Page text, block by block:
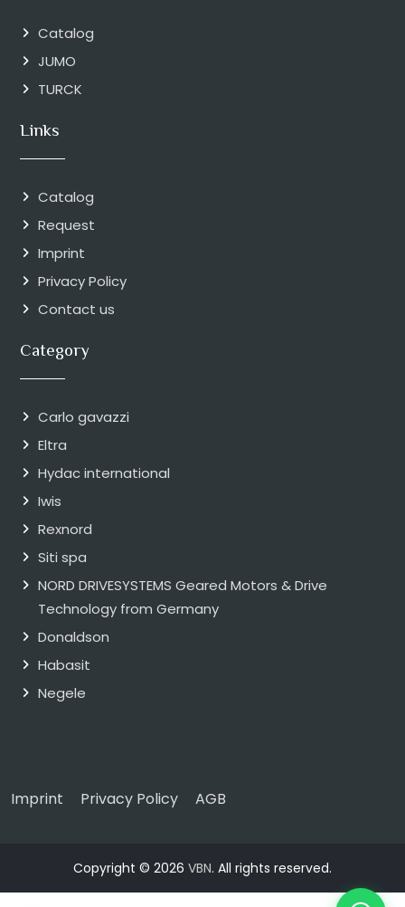
Catalog
JUMO
TURCK
Links
Catalog
Request
Imprint
Privacy Policy
Contact us
Category
Carlo gavazzi
Eltra
Hydac international
Iwis
Rexnord
Siti spa
NORD DRIVESYSTEMS Geared Motors & Drive
Technology from Germany
Donaldson
Habasit
Negele
Imprint Privacy Policy AGB
Copyright © 2026 VBN. All rights reserved.